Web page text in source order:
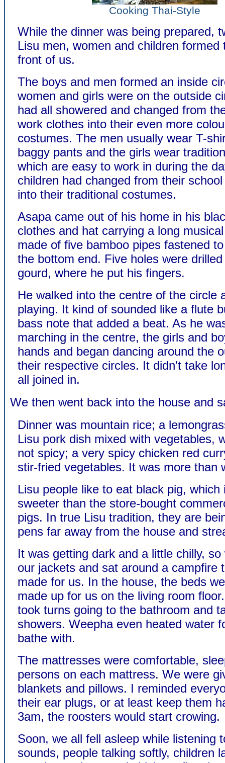
Cooking Thai-Style
While the dinner was being prepared,
Lisu men, women and children formed
front of us.
The boys and men formed an inside
women and girls were on the outside
had all showered and changed from
work clothes into their even more
costumes. The men usually wear T-
baggy pants and the girls wear
which are easy to work in during the
children had changed from their
into their traditional costumes.
Asapa came out of his home in his
clothes and hat carrying a long
made of five bamboo pipes fastened
the bottom end. Five holes were
gourd, where he put his fingers.
He walked into the centre of the circle
playing. It kind of sounded like a flute
bass note that added a beat. As he
marching in the centre, the girls and
hands and began dancing around the
their respective circles. It didn't take
all joined in.
We then went back into the house and
Dinner was mountain rice; a
Lisu pork dish mixed with vegetables,
not spicy; a very spicy chicken red
stir-fried vegetables. It was more than
Lisu people like to eat black pig, which
sweeter than the store-bought
pigs. In true Lisu tradition, they are
pens far away from the house and
It was getting dark and a little chilly, so
our jackets and sat around a campfire
made for us. In the house, the beds
made up for us on the living room
took turns going to the bathroom and
showers. Weepha even heated water
bathe with.
The mattresses were comfortable,
persons on each mattress. We were
blankets and pillows. I reminded
their ear plugs, or at least keep them
3am, the roosters would start crowing.
Soon, we all fell asleep while listening
sounds, people talking softly, children